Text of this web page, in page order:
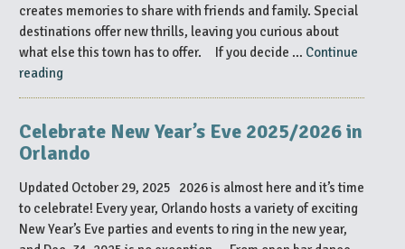
creates memories to share with friends and family. Special
destinations offer new thrills, leaving you curious about
what else this town has to offer. If you decide … Continue
reading“Beyond
Parks:
8
Gem
Attractions
to
Celebrate New Year’s Eve 2025/2026 in
Orlando
Updated October 29, 2025 2026 is almost here and it’s time
to celebrate! Every year, Orlando hosts a variety of exciting
New Year’s Eve parties and events to ring in the new year,